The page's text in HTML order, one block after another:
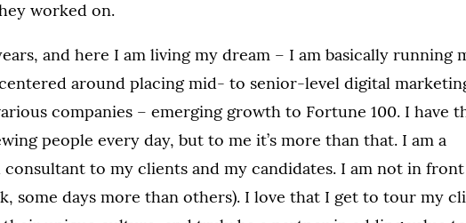
worked on.
and here I am living my dream – I am basically running
around placing mid- to senior-level digital
companies – emerging growth to Fortune 100. I have
people every day, but to me it’s more than that. I am a
to my clients and my candidates. I am not in
some days more than others). I love that I get to tour my